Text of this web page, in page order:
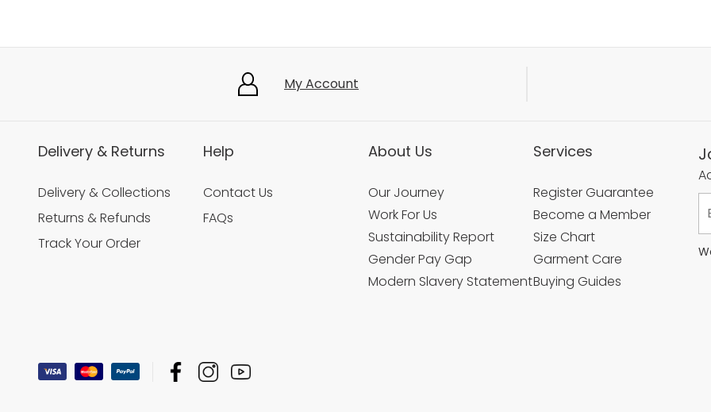
My Account
Delivery & Returns
Delivery & Collections
Returns & Refunds
Track Your Order
Help
Contact Us
FAQs
About Us
Our Journey
Work For Us
Sustainability Report
Gender Pay Gap
Modern Slavery Statement
Services
Register Guarantee
Become a Member
Size Chart
Garment Care
Buying Guides